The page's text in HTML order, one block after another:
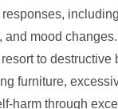
and mood
to destructive
furniture,
harm through